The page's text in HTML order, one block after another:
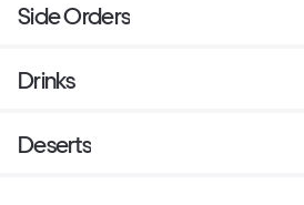
Side Orders
Drinks
Deserts